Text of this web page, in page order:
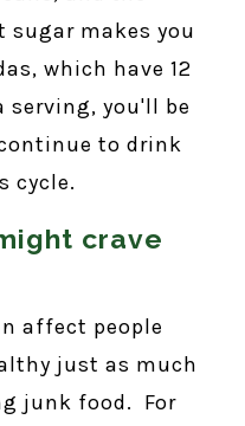
sugar makes you
which have 12
serving, you'll be
to drink
cycle.
crave
affect people
just as much
junk food. For